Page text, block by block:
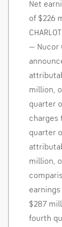
Net
of $226
— Nucor
million,
quarter
charges
quarter
million,
$287
fourth